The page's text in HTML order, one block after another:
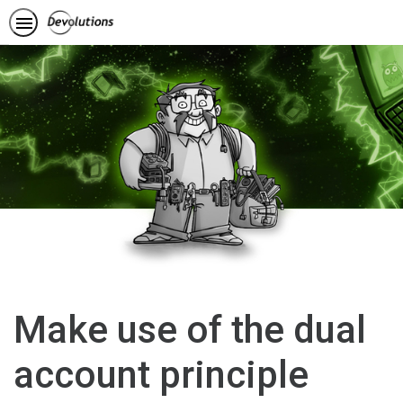
Make use of the dual
account principle